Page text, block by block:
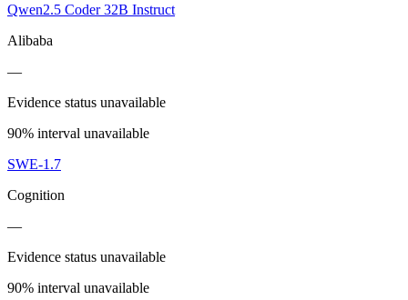
Qwen2.5 Coder 32B Instruct
Alibaba
—
Evidence status unavailable
90% interval unavailable
SWE-1.7
Cognition
—
Evidence status unavailable
90% interval unavailable